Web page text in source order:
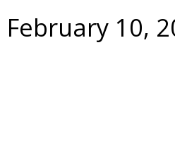
February 10,